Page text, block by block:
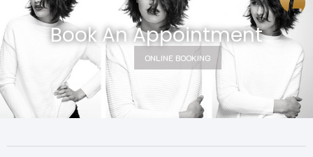
Book An Appointment
ONLINE BOOKING